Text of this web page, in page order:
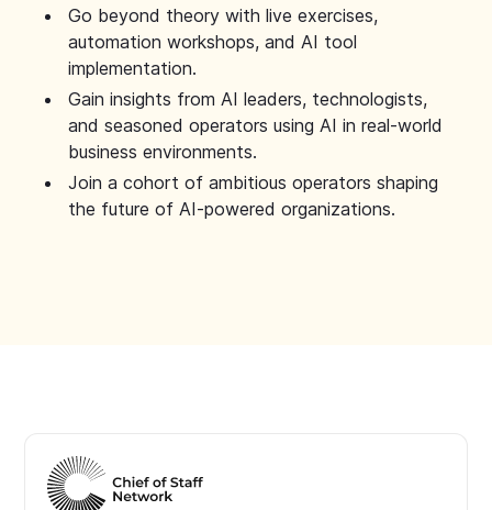
Go beyond theory with live exercises,
automation workshops, and AI tool
implementation.
Gain insights from AI leaders, technologists,
and seasoned operators using AI in real-world
business environments.
Join a cohort of ambitious operators shaping
the future of AI-powered organizations.